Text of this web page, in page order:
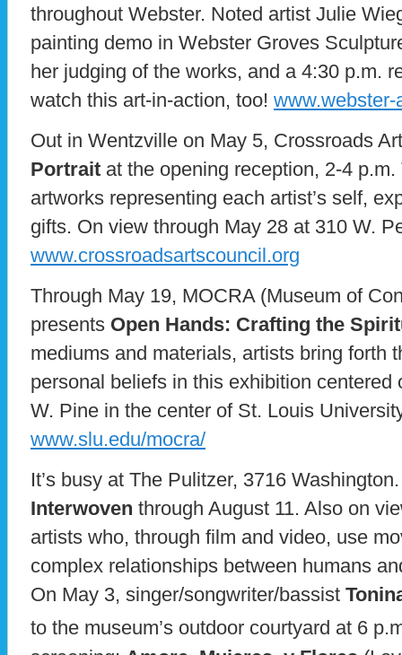
throughout Webster. Noted artist Julie
painting demo in Webster Groves
her judging of the works, and a 4:30 p.m.
watch this art-in-action, too! www.webster-
Out in Wentzville on May 5, Crossroads
Portrait at the opening reception, 2-4
artworks representing each artist’s self,
gifts. On view through May 28 at 310 W.
www.crossroadsartscouncil.org
Through May 19, MOCRA (Museum of
presents Open Hands: Crafting the
mediums and materials, artists bring forth
personal beliefs in this exhibition centered
W. Pine in the center of St. Louis
www.slu.edu/mocra/
It’s busy at The Pulitzer, 3716
Interwoven through August 11. Also on
artists who, through film and video, use
complex relationships between humans
On May 3, singer/songwriter/bassist
to the museum’s outdoor courtyard at 6